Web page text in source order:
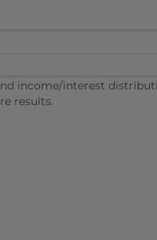
income/interest
results.